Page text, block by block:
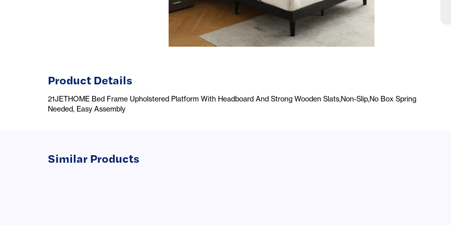
Product Details
21JETHOME Bed Frame Upholstered Platform With Headboard And Strong Wooden Slats,Non-Slip,No Box Spring
Needed, Easy Assembly
Similar Products